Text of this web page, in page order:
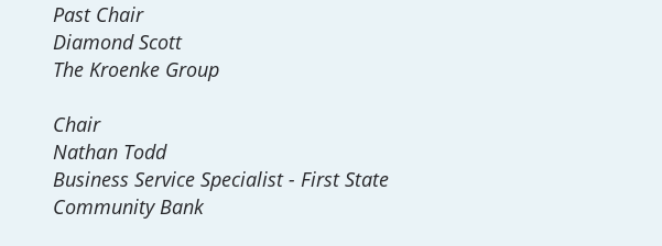
Past Chair
Diamond Scott
The Kroenke Group
Chair
Nathan Todd
Business Service Specialist - First State
Community Bank